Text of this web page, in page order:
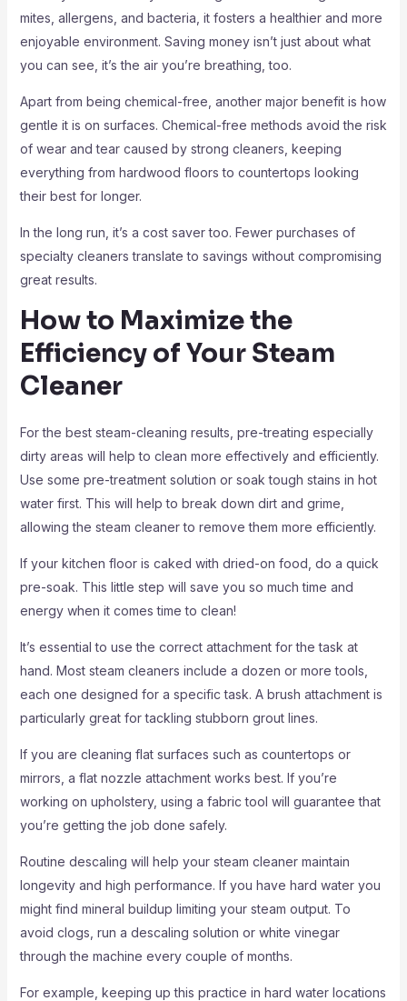
mites, allergens, and bacteria, it fosters a healthier and more
enjoyable environment. Saving money isn’t just about what
you can see, it’s the air you’re breathing, too.
Apart from being chemical-free, another major benefit is how
gentle it is on surfaces. Chemical-free methods avoid the risk
of wear and tear caused by strong cleaners, keeping
everything from hardwood floors to countertops looking
their best for longer.
In the long run, it’s a cost saver too. Fewer purchases of
specialty cleaners translate to savings without compromising
great results.
How to Maximize the
Efficiency of Your Steam
Cleaner
For the best steam-cleaning results, pre-treating especially
dirty areas will help to clean more effectively and efficiently.
Use some pre-treatment solution or soak tough stains in hot
water first. This will help to break down dirt and grime,
allowing the steam cleaner to remove them more efficiently.
If your kitchen floor is caked with dried-on food, do a quick
pre-soak. This little step will save you so much time and
energy when it comes time to clean!
It’s essential to use the correct attachment for the task at
hand. Most steam cleaners include a dozen or more tools,
each one designed for a specific task. A brush attachment is
particularly great for tackling stubborn grout lines.
If you are cleaning flat surfaces such as countertops or
mirrors, a flat nozzle attachment works best. If you’re
working on upholstery, using a fabric tool will guarantee that
you’re getting the job done safely.
Routine descaling will help your steam cleaner maintain
longevity and high performance. If you have hard water you
might find mineral buildup limiting your steam output. To
avoid clogs, run a descaling solution or white vinegar
through the machine every couple of months.
For example, keeping up this practice in hard water locations